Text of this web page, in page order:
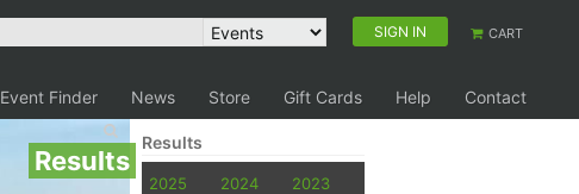
SIGN IN CART
Event Finder News Store Gift Cards Help Contact
Results
Results
2025 2024
2023